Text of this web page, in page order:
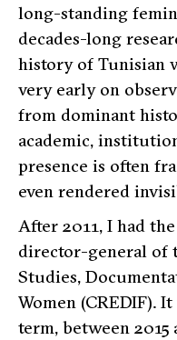
long-standing
decades-long
history of Tunisian
very early on
from dominant
academic,
presence is often
even rendered
After 2011, I had
director-general of
Studies,
Women (CREDIF).
term, between